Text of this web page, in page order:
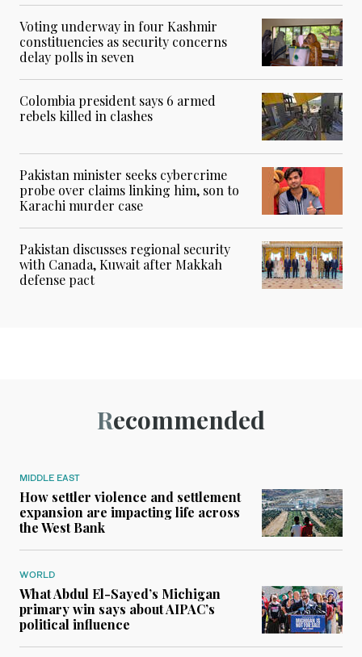
Voting underway in four Kashmir
constituencies as security concerns
delay polls in seven
Colombia president says 6 armed
rebels killed in clashes
Pakistan minister seeks cybercrime
probe over claims linking him, son to
Karachi murder case
Pakistan discusses regional security
with Canada, Kuwait after Makkah
defense pact
Recommended
MIDDLE EAST
How settler violence and settlement
expansion are impacting life across
the West Bank
WORLD
What Abdul El-Sayed’s Michigan
primary win says about AIPAC’s
political influence